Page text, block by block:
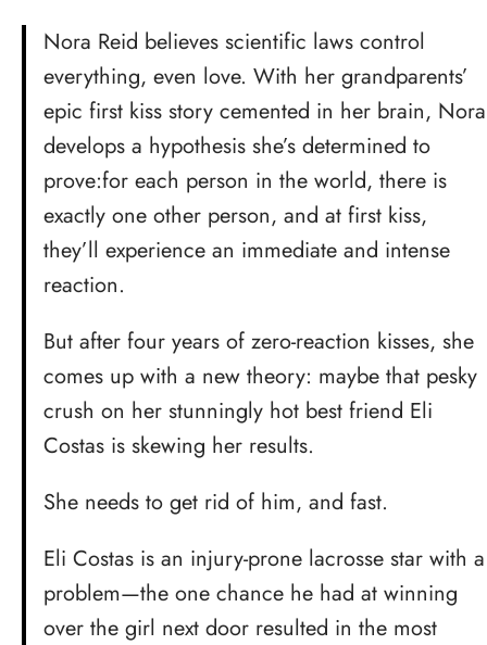
Nora Reid believes scientific laws control
everything, even love. With her grandparents’
epic first kiss story cemented in her brain, Nora
develops a hypothesis she’s determined to
prove:for each person in the world, there is
exactly one other person, and at first kiss,
they’ll experience an immediate and intense
reaction.
But after four years of zero-reaction kisses, she
comes up with a new theory: maybe that pesky
crush on her stunningly hot best friend Eli
Costas is skewing her results.
She needs to get rid of him, and fast.
Eli Costas is an injury-prone lacrosse star with a
problem—the one chance he had at winning
over the girl next door resulted in the most